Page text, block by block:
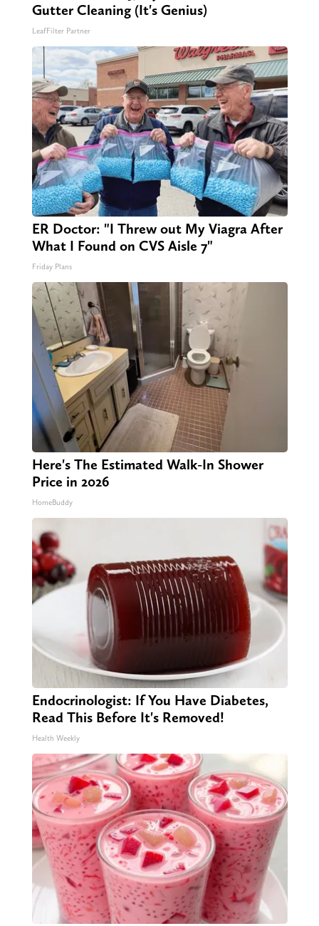
Gutter Cleaning (It's Genius)
LeafFilter Partner
ER Doctor: "I Threw out My Viagra After
What I Found on CVS Aisle 7"
Friday Plans
Here's The Estimated Walk-In Shower
Price in 2026
HomeBuddy
Endocrinologist: If You Have Diabetes,
Read This Before It's Removed!
Health Weekly